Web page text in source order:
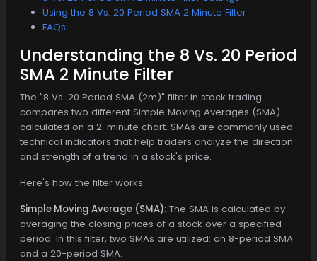
Using the 8 Vs. 20 Period SMA 2 Minute Filter
FAQs
Understanding the 8 Vs. 20 Period
SMA 2 Minute Filter
The "8 Vs. 20 Period SMA (2m)" filter in stock trading
compares two different Simple Moving Averages (SMA)
calculated on a 2-minute chart. SMAs are commonly used
technical indicators that help traders analyze the direction
and strength of a trend in a stock's price.
Here's how the filter works:
Simple Moving Average (SMA): The SMA is calculated by
averaging the closing prices of a stock over a specified
period. In this filter, two SMAs are utilized: an 8-period SMA
and a 20-period SMA.